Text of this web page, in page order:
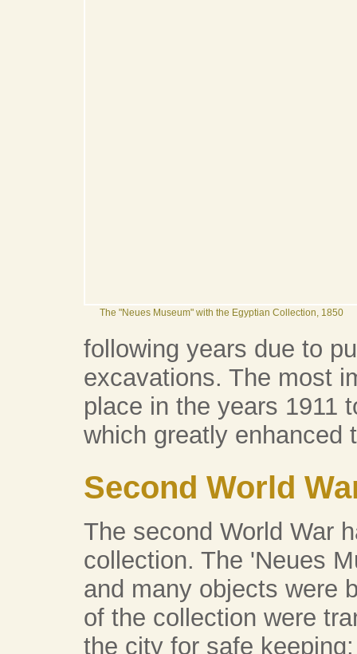
The "Neues Museum" with the Egyptian Collection, 1850
following years due to
excavations. The most
place in the years 1911
which greatly enhanced
Second World
The second World War
collection. The 'Neues
and many objects were
of the collection were
the city for safe